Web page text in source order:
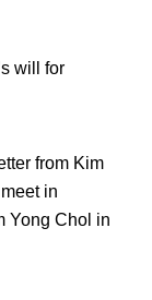
will for
from Kim
in
Yong Chol in